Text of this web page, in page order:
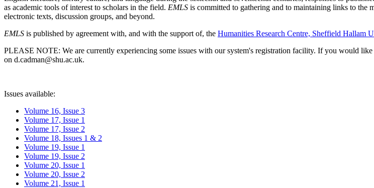
as academic tools of interest to scholars in the field. EMLS is committed to gathering and to maintaining links to the
electronic texts, discussion groups, and beyond.
EMLS is published by agreement with, and with the support of, the Humanities Research Centre, Sheffield Hallam
PLEASE NOTE: We are currently experiencing some issues with our system's registration facility. If you would
on d.cadman@shu.ac.uk.
Issues available:
Volume 16, Issue 3
Volume 17, Issue 1
Volume 17, Issue 2
Volume 18, Issues 1 & 2
Volume 19, Issue 1
Volume 19, Issue 2
Volume 20, Issue 1
Volume 20, Issue 2
Volume 21, Issue 1